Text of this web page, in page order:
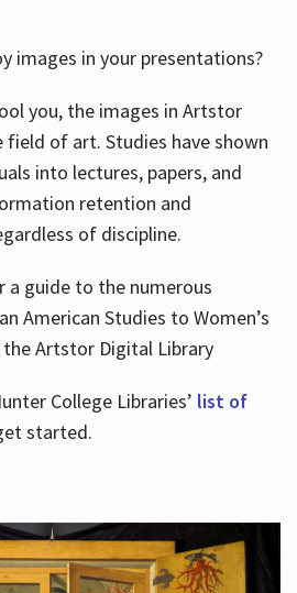
images in your presentations?
you, the images in Artstor
of art. Studies have shown
into lectures, papers, and
retention and
of discipline.
a guide to the numerous
American Studies to Women’s
Artstor Digital Library
College Libraries’ list of
started.